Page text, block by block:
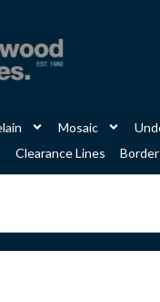
Mosaic
Clearance Lines